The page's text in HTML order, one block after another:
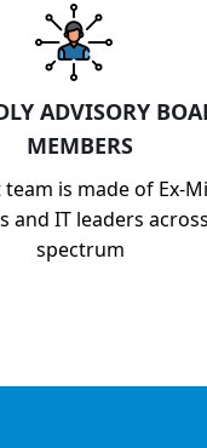
ADVISORY
MEMBERS
team is made of Ex-
and IT leaders
spectrum